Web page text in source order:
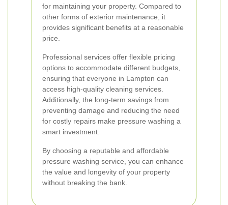
for maintaining your property. Compared to
other forms of exterior maintenance, it
provides significant benefits at a reasonable
price.
Professional services offer flexible pricing
options to accommodate different budgets,
ensuring that everyone in Lampton can
access high-quality cleaning services.
Additionally, the long-term savings from
preventing damage and reducing the need
for costly repairs make pressure washing a
smart investment.
By choosing a reputable and affordable
pressure washing service, you can enhance
the value and longevity of your property
without breaking the bank.